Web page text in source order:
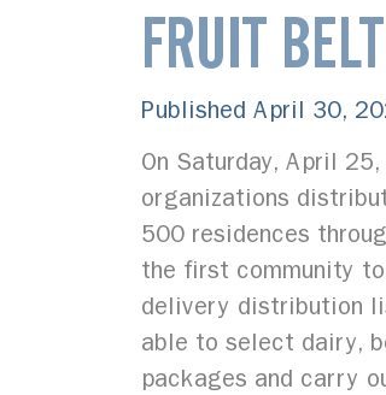
FRUIT
Published April 30,
On Saturday, April
organizations
500 residences
the first community
delivery distribution
able to select dairy,
packages and carry